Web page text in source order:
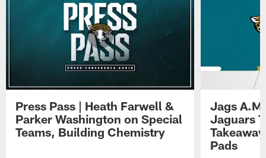
Press Pass | Heath Farwell &
Parker Washington on Special
Teams, Building Chemistry
Jags
Jaguars
Pads